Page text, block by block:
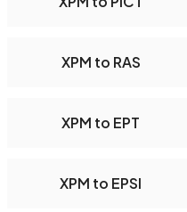
XPM to RAS
XPM to EPT
XPM to EPSI